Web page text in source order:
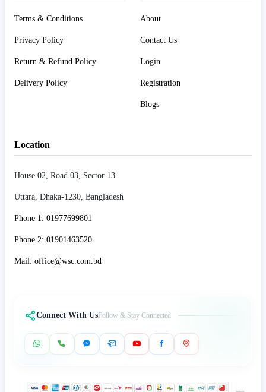
Terms & Conditions
Privacy Policy
Return & Refund Policy
Delivery Policy
About
Contact Us
Login
Registration
Blogs
Location
House 02, Road 03, Sector 13
Uttara, Dhaka-1230, Bangladesh
Phone 1: 01977699801
Phone 2: 01901463520
Mail: office@wsc.com.bd
Connect With Us Follow & Stay Connected